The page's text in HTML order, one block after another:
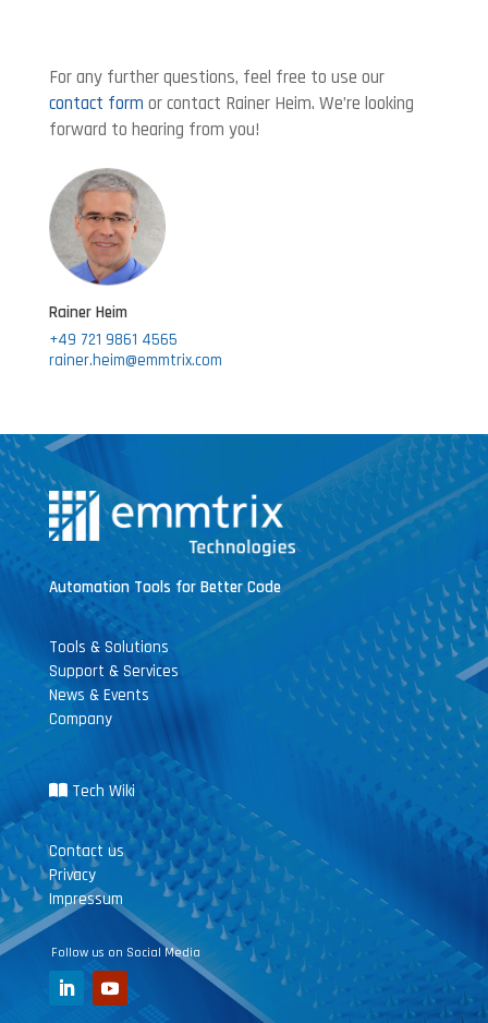
For any further questions, feel free to use our
contact form or contact Rainer Heim. We’re looking
forward to hearing from you!
Rainer Heim
+49 721 9861 4565
rainer.heim@emmtrix.com
Automation Tools for Better Code
Tools & Solutions
Support & Services
News & Events
Company
Tech Wiki
Contact us
Privacy
Impressum
Follow us on Social Media